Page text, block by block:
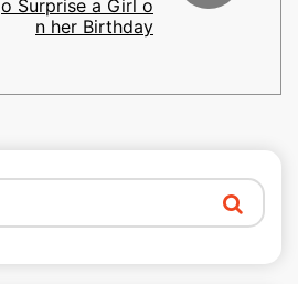
o Surprise a Girl o
n her Birthday